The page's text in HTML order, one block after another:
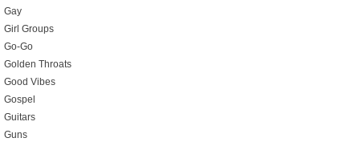
Gay
Girl Groups
Go-Go
Golden Throats
Good Vibes
Gospel
Guitars
Guns